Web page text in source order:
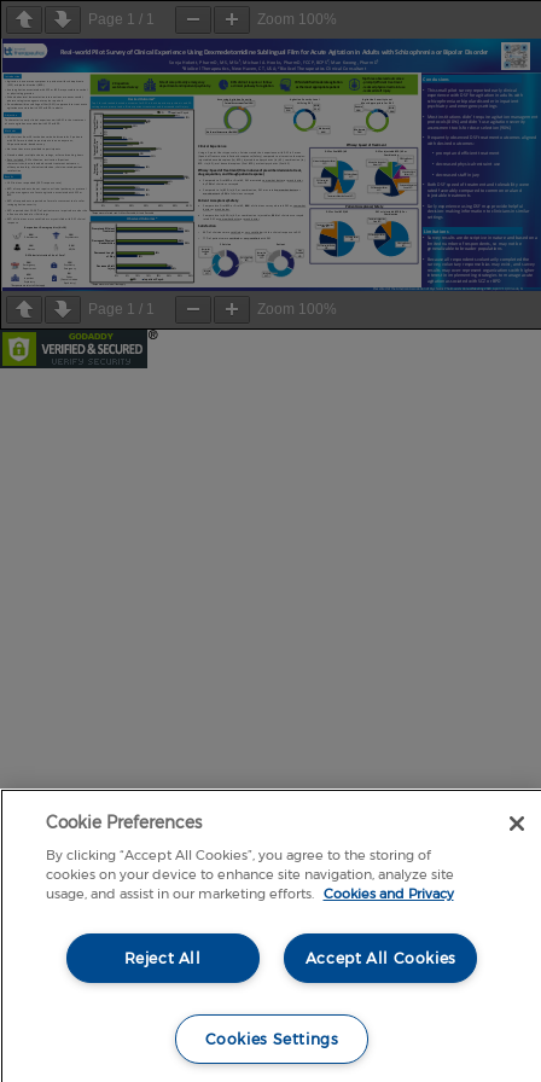
Page 1 / 1 Zoom 100%
Page 1 / 1 Zoom 100%
Cookie Preferences
By clicking “Accept All Cookies”, you agree to the storing of
cookies on your device to enhance site navigation, analyze site
usage, and assist in our marketing efforts. Cookies and Privacy
Accept All Cookies
Reject All
Cookies Settings